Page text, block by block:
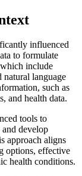
influenced
to formulate
include
language
such as
and health data.
tools to
develop
approach aligns
options, effective
health conditions.